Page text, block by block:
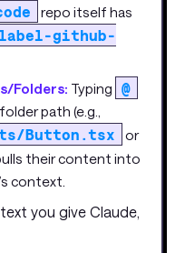
repo itself has
github-
Folders: Typing @
path (e.g.,
Button.tsx or
their content into
context.
you give Claude,